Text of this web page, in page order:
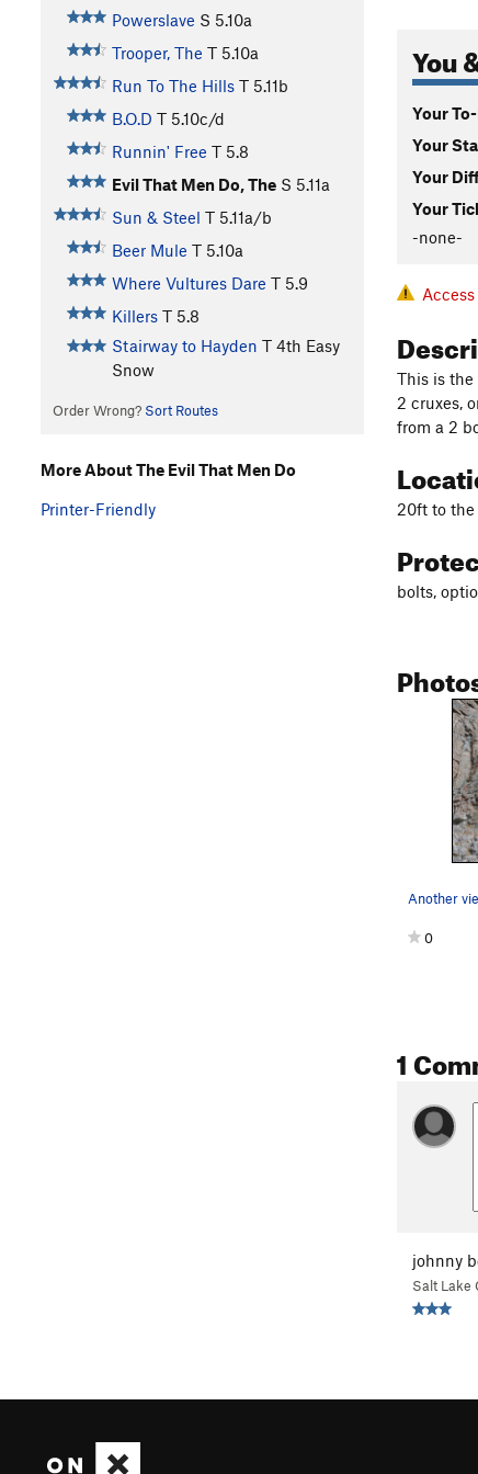
Powerslave S 5.10a
Trooper, The T 5.10a
Run To The Hills T 5.11b
B.O.D T 5.10c/d
Runnin' Free T 5.8
Evil That Men Do, The S 5.11a
Sun & Steel T 5.11a/b
Beer Mule T 5.10a
Where Vultures Dare T 5.9
Killers T 5.8
Stairway to Hayden T 4th Easy
Snow
Order Wrong? Sort Routes
You
Your
Your
Your
Your
-none-
This is
2 cruxes,
from a 2
20ft to the
bolts,
Another
0
1
johnny
Salt Lake
More About The Evil That Men Do
Printer-Friendly